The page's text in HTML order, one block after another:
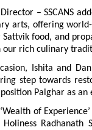
– SSCANS
arts, offering
Sattvik food, and
rich culinary
Ishita and
step towards
Palghar as
of
Radhanath